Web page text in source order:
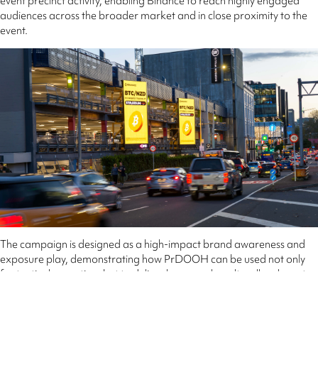
audiences across the broader market and in close proximity to the
event.
The campaign is designed as a high-impact brand awareness and
exposure play, demonstrating how PrDOOH can be used not only
for tactical execution, but to deliver large-scale, culturally relevant